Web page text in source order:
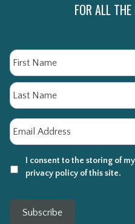
FOR ALL
Name
Email
I consent to the storing of
privacy policy of this site.
Subscribe